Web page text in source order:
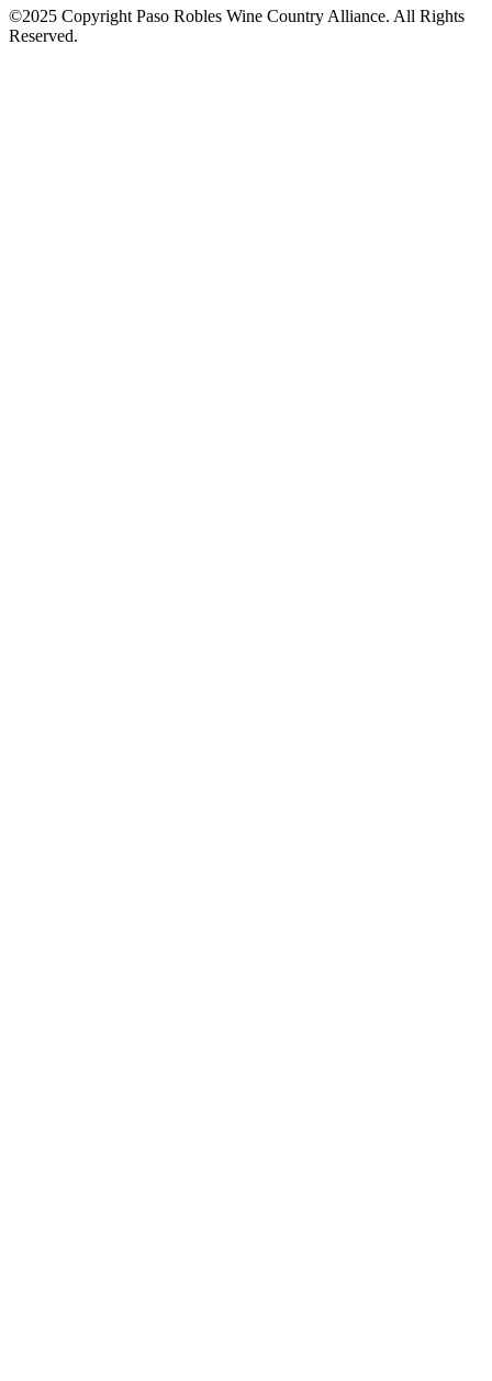
©2025 Copyright Paso Robles Wine Country Alliance. All Rights
Reserved.